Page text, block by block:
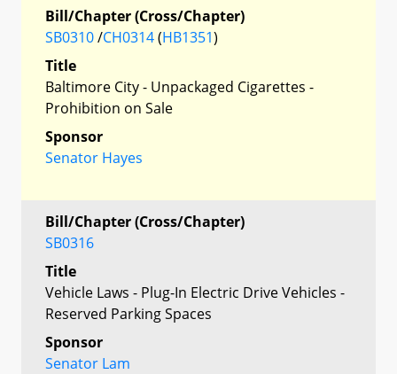
Bill/Chapter (Cross/Chapter)
SB0310/CH0314(HB1351)
Title
Baltimore City - Unpackaged Cigarettes -
Prohibition on Sale
Sponsor
Senator Hayes
Bill/Chapter (Cross/Chapter)
SB0316
Title
Vehicle Laws - Plug-In Electric Drive Vehicles -
Reserved Parking Spaces
Sponsor
Senator Lam